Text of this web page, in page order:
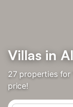
Villas in
27 properties for
price!